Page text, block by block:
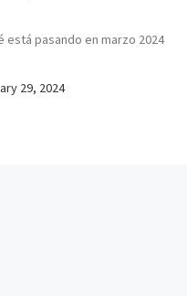
está pasando en marzo 2024
29, 2024